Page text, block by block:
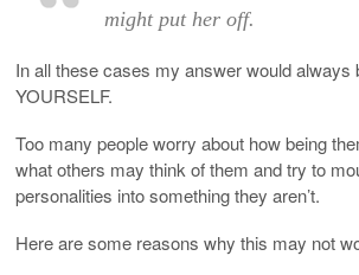
might put her off.
In all these cases my answer would always
YOURSELF.
Too many people worry about how being
what others may think of them and try to
personalities into something they aren’t.
Here are some reasons why this may not